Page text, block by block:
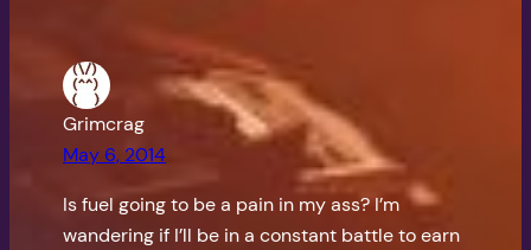
Grimcrag
May 6, 2014
Is fuel going to be a pain in my ass? I’m
wandering if I’ll be in a constant battle to earn